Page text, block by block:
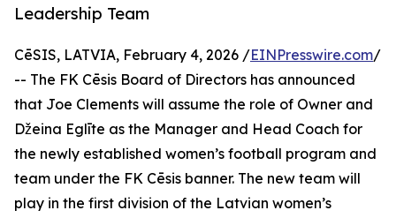
Leadership Team
CēSIS, LATVIA, February 4, 2026 /EINPresswire.com/
-- The FK Cēsis Board of Directors has announced
that Joe Clements will assume the role of Owner and
Džeina Eglīte as the Manager and Head Coach for
the newly established women’s football program and
team under the FK Cēsis banner. The new team will
play in the first division of the Latvian women’s